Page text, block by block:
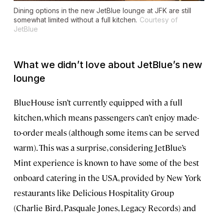
Dining options in the new JetBlue lounge at JFK are still
somewhat limited without a full kitchen. Courtesy of
JetBlue
What we didn’t love about JetBlue’s new
lounge
BlueHouse isn’t currently equipped with a full
kitchen, which means passengers can’t enjoy made-
to-order meals (although some items can be served
warm). This was a surprise, considering JetBlue’s
Mint experience is known to have some of the best
onboard catering in the USA, provided by New York
restaurants like Delicious Hospitality Group
(Charlie Bird, Pasquale Jones, Legacy Records) and